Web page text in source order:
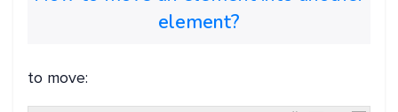
element?
to move: